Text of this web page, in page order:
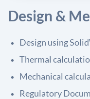
Design &
Design using
Thermal
Mechanical
Regulatory